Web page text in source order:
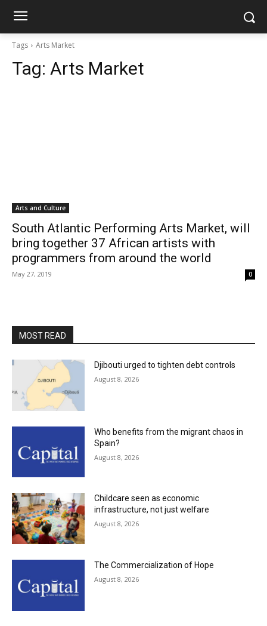
Tags Arts Market
Tag: Arts Market
Arts and Culture
South Atlantic Performing Arts Market, will
bring together 37 African artists with
programmers from around the world
May 27, 2019 0
MOST READ
Djibouti urged to tighten debt controls
August 8, 2026
Who benefits from the migrant chaos in
Spain?
August 8, 2026
Childcare seen as economic
infrastructure, not just welfare
August 8, 2026
The Commercialization of Hope
August 8, 2026